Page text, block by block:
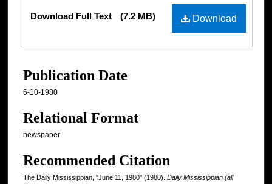
Files
Download
Download Full Text (7.2 MB)
Publication Date
6-10-1980
Relational Format
newspaper
Recommended Citation
The Daily Mississippian, "June 11, 1980" (1980). Daily Mississippian (all